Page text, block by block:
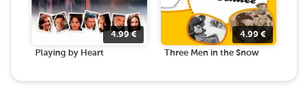
4.99€
Playing by Heart
4.99€
Three Men in the Snow